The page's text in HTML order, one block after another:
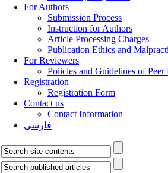
For Authors
Submission Process
Instruction for Authors
Article Processing Charges
Publication Ethics and
For Reviewers
Policies and Guidelines of Peer
Registration
Registration Form
Contact us
Contact Information
فارسی